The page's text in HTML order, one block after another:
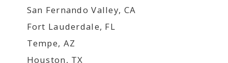
San Fernando Valley, CA
Fort Lauderdale, FL
Tempe, AZ
Houston, TX